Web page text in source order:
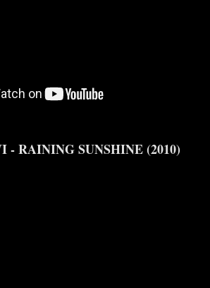
- RAINING SUNSHINE (2010)